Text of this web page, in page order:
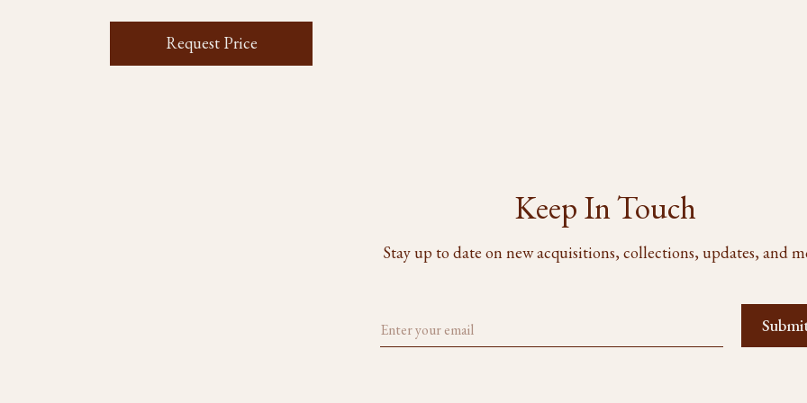
Request Price
Keep In Touch
Stay up to date on new acquisitions, collections, updates, and